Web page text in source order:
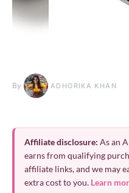
By ADHORIKA KHAN
Affiliate disclosure: As an
earns from qualifying
affiliate links, and we may
extra cost to you. Learn